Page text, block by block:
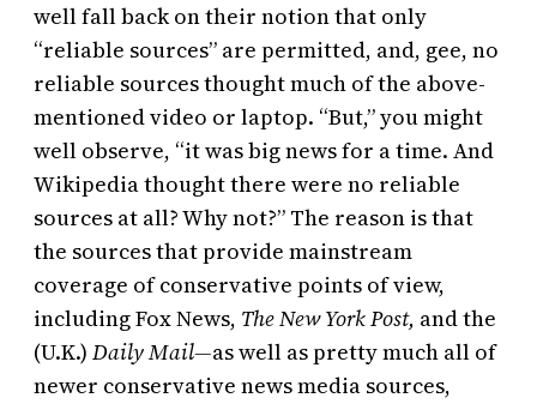
well fall back on their notion that only
“reliable sources” are permitted, and, gee, no
reliable sources thought much of the above-
mentioned video or laptop. “But,” you might
well observe, “it was big news for a time. And
Wikipedia thought there were no reliable
sources at all? Why not?” The reason is that
the sources that provide mainstream
coverage of conservative points of view,
including Fox News, TheNew York Post, and the
(U.K.) Daily Mail—as well as pretty much all of
newer conservative news media sources,